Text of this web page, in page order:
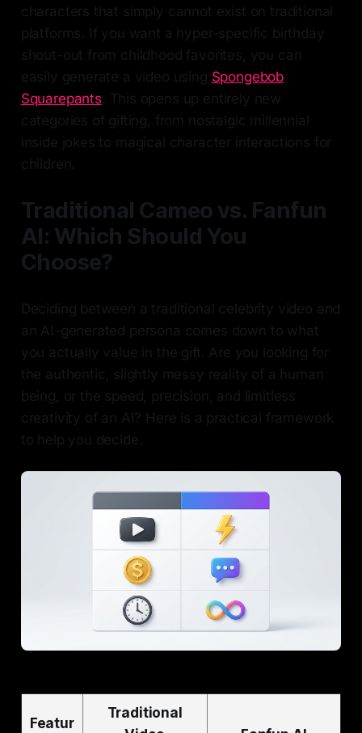
characters that simply cannot exist on traditional
platforms. If you want a hyper-specific birthday
shout-out from childhood favorites, you can
easily generate a video using Spongebob
Squarepants. This opens up entirely new
categories of gifting, from nostalgic millennial
inside jokes to magical character interactions for
children.
Traditional Cameo vs. Fanfun
AI: Which Should You
Choose?
Deciding between a traditional celebrity video and
an AI-generated persona comes down to what
you actually value in the gift. Are you looking for
the authentic, slightly messy reality of a human
being, or the speed, precision, and limitless
creativity of an AI? Here is a practical framework
to help you decide.
Featur
Traditional